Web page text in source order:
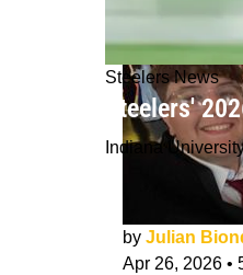
Steelers News
Steelers'
Indiana
by Julian
Apr 26, 2026 •